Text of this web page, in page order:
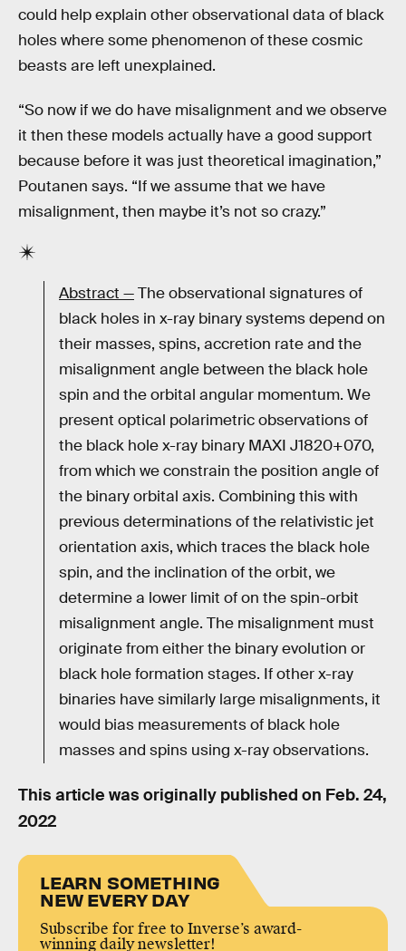
could help explain other observational data of black
holes where some phenomenon of these cosmic
beasts are left unexplained.
“So now if we do have misalignment and we observe
it then these models actually have a good support
because before it was just theoretical imagination,”
Poutanen says. “If we assume that we have
misalignment, then maybe it’s not so crazy.”
Abstract —The observational signatures of
black holes in x-ray binary systems depend on
their masses, spins, accretion rate and the
misalignment angle between the black hole
spin and the orbital angular momentum. We
present optical polarimetric observations of
the black hole x-ray binary MAXI J1820+070,
from which we constrain the position angle of
the binary orbital axis. Combining this with
previous determinations of the relativistic jet
orientation axis, which traces the black hole
spin, and the inclination of the orbit, we
determine a lower limit of on the spin-orbit
misalignment angle. The misalignment must
originate from either the binary evolution or
black hole formation stages. If other x-ray
binaries have similarly large misalignments, it
would bias measurements of black hole
masses and spins using x-ray observations.
This article was originally published on Feb. 24,
2022
LEARN SOMETHING
NEW EVERY DAY
Subscribe for free to Inverse’s award-
winning daily newsletter!